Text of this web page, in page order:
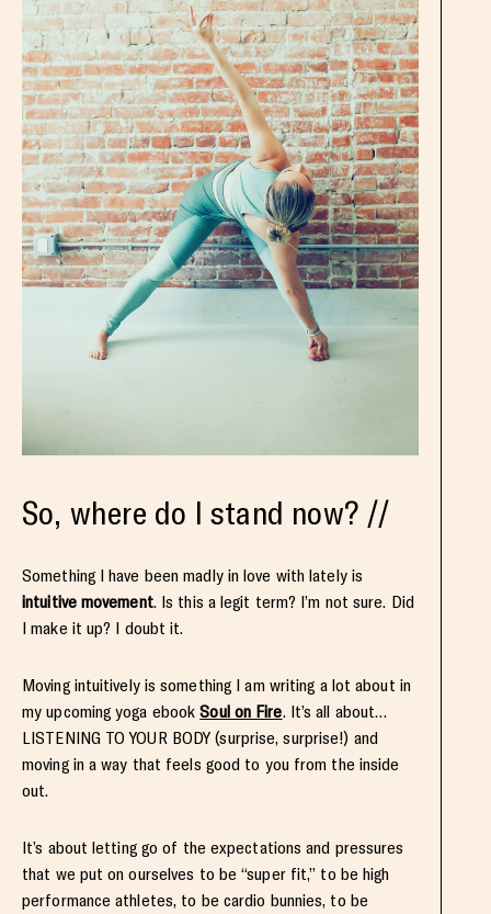
So, where do I stand now? //
Something I have been madly in love with lately is
intuitive movement. Is this a legit term? I’m not sure. Did
I make it up? I doubt it.
Moving intuitively is something I am writing a lot about in
my upcoming yoga ebookSoul on Fire. It’s all about…
LISTENING TO YOUR BODY (surprise, surprise!) and
moving in a way that feels good to you from the inside
out.
It’s about letting go of the expectations and pressures
that we put on ourselves to be “super fit,” to be high
performance athletes, to be cardio bunnies, to be